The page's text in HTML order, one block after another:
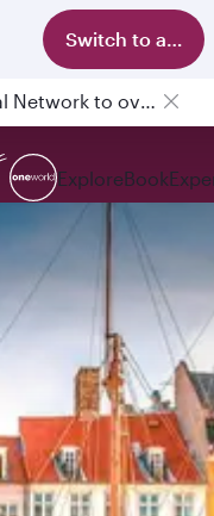
Switch to app
Qatar Airways Expands Global Network to over 160 Destinations
ExploreBook